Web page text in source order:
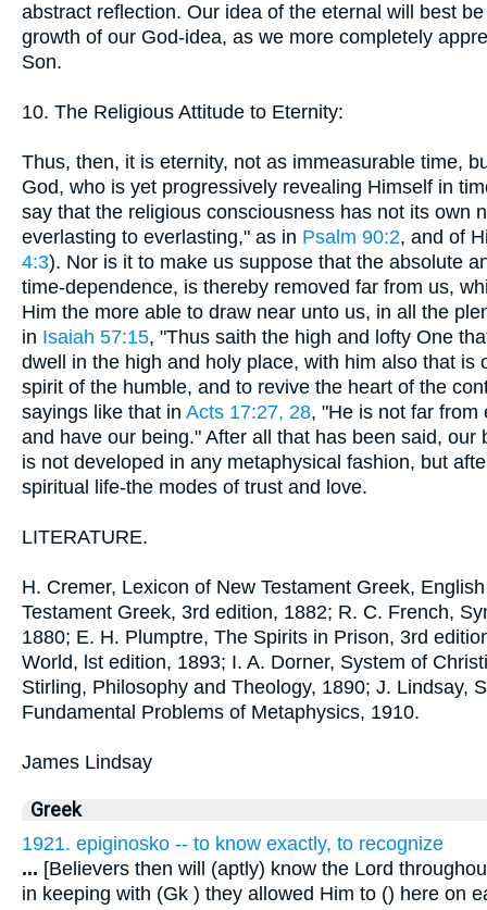
abstract reflection. Our idea of the eternal will best
growth of our God-idea, as we more completely
Son.
10. The Religious Attitude to Eternity:
Thus, then, it is eternity, not as immeasurable time,
God, who is yet progressively revealing Himself in
say that the religious consciousness has not its own
everlasting to everlasting," as in Psalm 90:2, and of
4:3). Nor is it to make us suppose that the absolute
time-dependence, is thereby removed far from us,
Him the more able to draw near unto us, in all the
in Isaiah 57:15, "Thus saith the high and lofty One
dwell in the high and holy place, with him also that
spirit of the humble, and to revive the heart of the
sayings like that in Acts 17:27, 28, "He is not far from
and have our being." After all that has been said,
is not developed in any metaphysical fashion, but
spiritual life-the modes of trust and love.
LITERATURE.
H. Cremer, Lexicon of New Testament Greek,
Testament Greek, 3rd edition, 1882; R. C. French,
1880; E. H. Plumptre, The Spirits in Prison, 3rd
World, lst edition, 1893; I. A. Dorner, System of
Stirling, Philosophy and Theology, 1890; J. Lindsay,
Fundamental Problems of Metaphysics, 1910.
James Lindsay
Greek
1921. epiginosko -- to know exactly, to recognize
... [Believers then will (aptly) know the Lord
in keeping with (Gk ) they allowed Him to () here on